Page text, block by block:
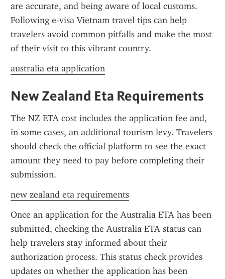
are accurate, and being aware of local customs.
Following e-visa Vietnam travel tips can help
travelers avoid common pitfalls and make the most
of their visit to this vibrant country.
australia eta application
New Zealand Eta Requirements
The NZ ETA cost includes the application fee and,
in some cases, an additional tourism levy. Travelers
should check the official platform to see the exact
amount they need to pay before completing their
submission.
new zealand eta requirements
Once an application for the Australia ETA has been
submitted, checking the Australia ETA status can
help travelers stay informed about their
authorization process. This status check provides
updates on whether the application has been